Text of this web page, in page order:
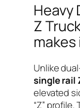
Heavy
Z
Unlike
single rail
elevated
“Z”